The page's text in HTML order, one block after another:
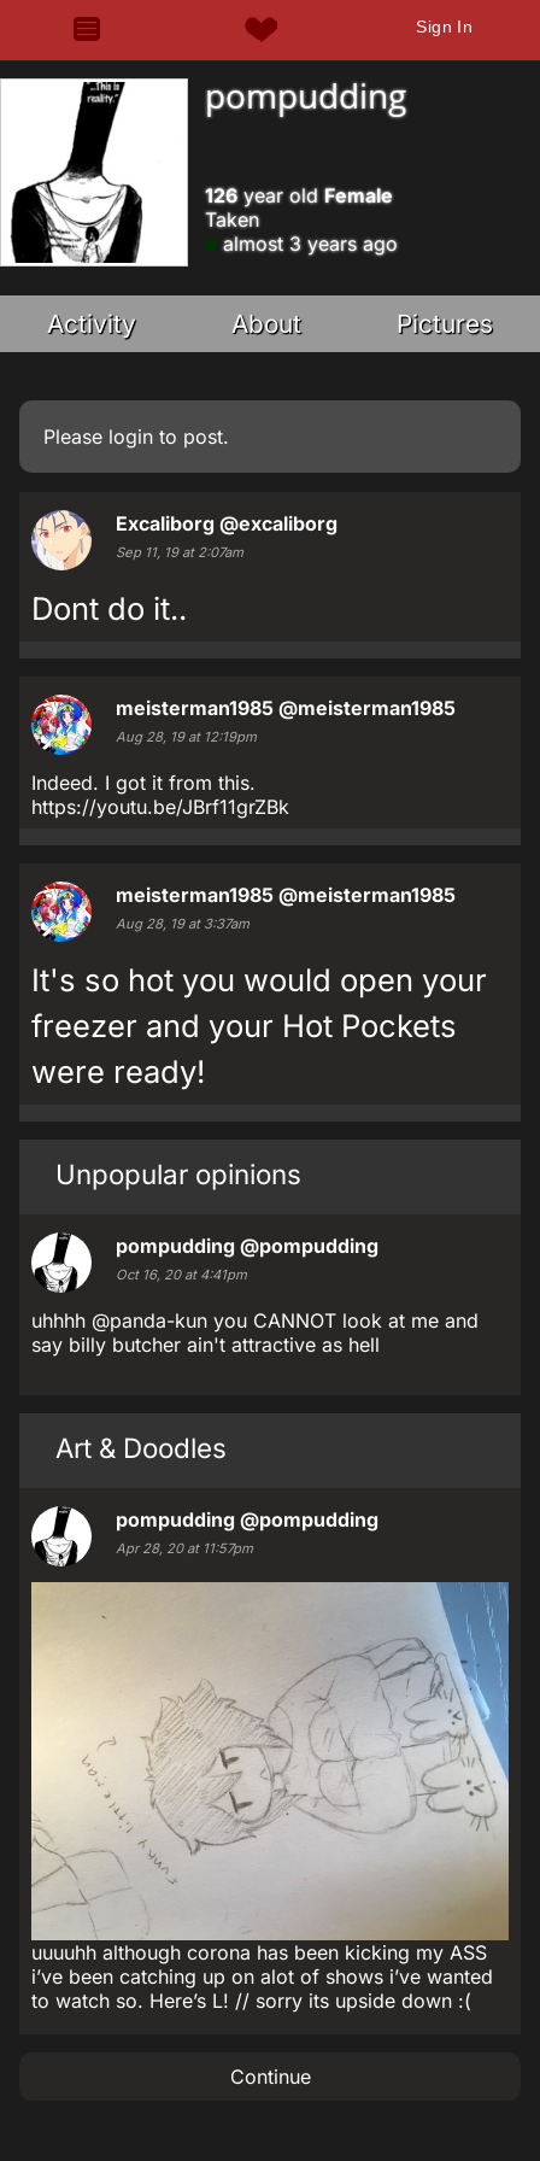
Sign In
pompudding
126year old Female
Taken
almost 3 years ago
Activity About Pictures
Please login to post.
Excaliborg @excaliborg
Sep 11, 19 at 2:07am
Dont do it..
meisterman1985 @meisterman1985
Aug 28, 19 at 12:19pm
Indeed. I got it from this.
https://youtu.be/JBrf11grZBk
meisterman1985 @meisterman1985
Aug 28, 19 at 3:37am
It's so hot you would open your
freezer and your Hot Pockets
were ready!
Unpopular opinions
pompudding @pompudding
Oct 16, 20 at 4:41pm
uhhhh @panda-kun you CANNOT look at me and
say billy butcher ain't attractive as hell
Art & Doodles
pompudding @pompudding
Apr 28, 20 at 11:57pm
uuuuhh although corona has been kicking my ASS
i’ve been catching up on alot of shows i’ve wanted
to watch so. Here’s L! // sorry its upside down :(
Continue